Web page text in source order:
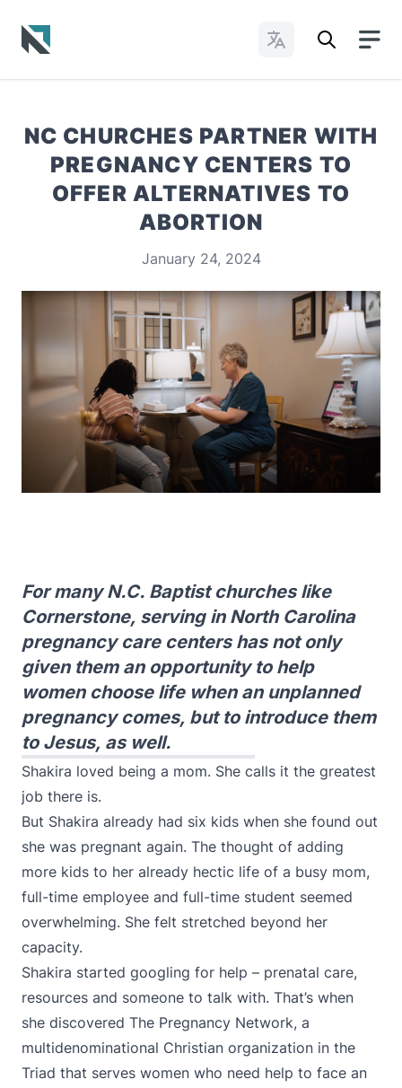
Change Languages
NC CHURCHES PARTNER WITH
PREGNANCY CENTERS TO
OFFER ALTERNATIVES TO
ABORTION
January 24, 2024
For many N.C. Baptist churches like
Cornerstone, serving in North Carolina
pregnancy care centers has not only
given them an opportunity to help
women choose life when an unplanned
pregnancy comes, but to introduce them
to Jesus, as well.
Shakira loved being a mom. She calls it the greatest
job there is.
But Shakira already had six kids when she found out
she was pregnant again. The thought of adding
more kids to her already hectic life of a busy mom,
full-time employee and full-time student seemed
overwhelming. She felt stretched beyond her
capacity.
Shakira started googling for help – prenatal care,
resources and someone to talk with. That’s when
she discovered The Pregnancy Network, a
multidenominational Christian organization in the
Triad that serves women who need help to face an